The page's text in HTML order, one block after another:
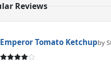
Reviews
Emperor Tomato Ketchupby